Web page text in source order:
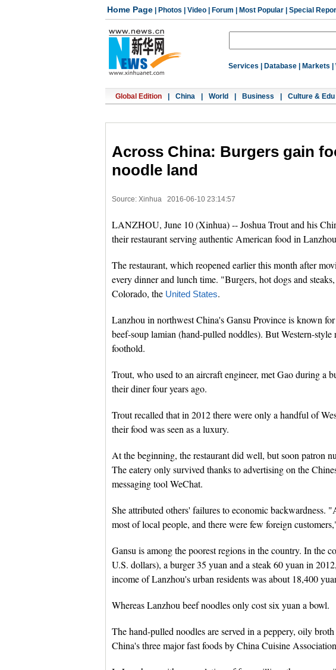
Home Page Photos Video Forum Most Popular Special
Services Database Markets
Global Edition China World Business Culture & Edu
Across China: Burgers gain
noodle land
Source: Xinhua 2016-06-10 23:14:57
LANZHOU, June 10 (Xinhua) -- Joshua Trout and his
their restaurant serving authentic American food in
The restaurant, which reopened earlier this month after
every dinner and lunch time. "Burgers, hot dogs and
Colorado, the United States.
Lanzhou in northwest China's Gansu Province is known
beef-soup lamian (hand-pulled noddles). But Western-style
foothold.
Trout, who used to an aircraft engineer, met Gao during a
their diner four years ago.
Trout recalled that in 2012 there were only a handful of
their food was seen as a luxury.
At the beginning, the restaurant did well, but soon patron
The eatery only survived thanks to advertising on the
messaging tool WeChat.
She attributed others' failures to economic backwardness.
most of local people, and there were few foreign
Gansu is among the poorest regions in the country. In the
U.S. dollars), a burger 35 yuan and a steak 60 yuan in
income of Lanzhou's urban residents was about 18,400
Whereas Lanzhou beef noodles only cost six yuan a bowl.
The hand-pulled noodles are served in a peppery, oily
China's three major fast foods by China Cuisine